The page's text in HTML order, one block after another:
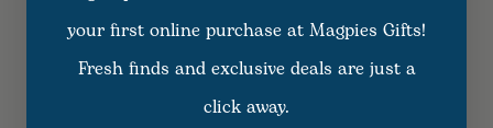
your first online purchase at Magpies Gifts!
Fresh finds and exclusive deals are just a
click away.